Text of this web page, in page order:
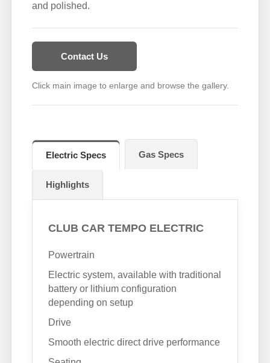
and polished.
Contact Us
Click main image to enlarge and browse the gallery.
Electric Specs Gas Specs
Highlights
CLUB CAR TEMPO ELECTRIC
Powertrain
Electric system, available with traditional
battery or lithium configuration
depending on setup
Drive
Smooth electric direct drive performance